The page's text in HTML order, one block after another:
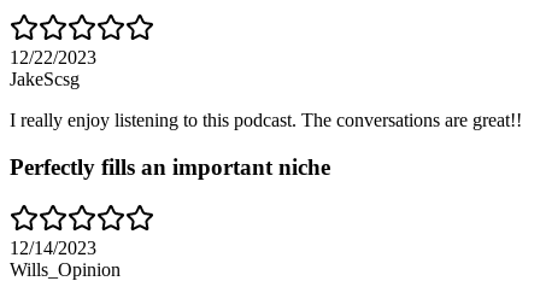
12/22/2023
JakeScsg
I really enjoy listening to this podcast. The conversations are great!!
Perfectly fills an important niche
12/14/2023
Wills_Opinion